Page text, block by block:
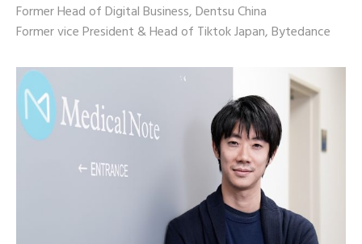
Former Head of Digital Business, Dentsu China
Former vice President & Head of Tiktok Japan, Bytedance